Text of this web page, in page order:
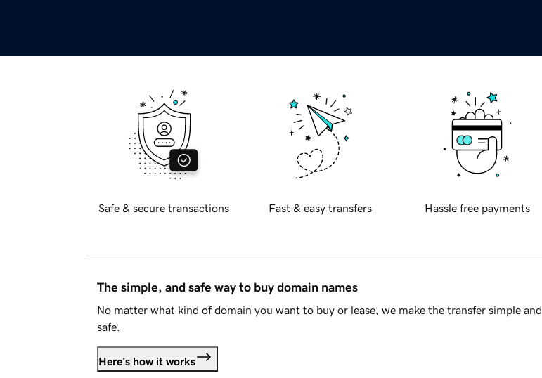
Safe & secure transactions Fast & easy transfers Hassle free payments
The simple, and safe way to buy domain names
No matter what kind of domain you want to buy or lease, we make the transfer simple and
safe.
Here's how it works